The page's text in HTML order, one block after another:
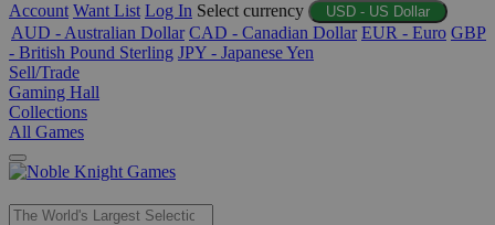
Account Want List Log In Select currency USD - US Dollar
AUD - Australian Dollar CAD - Canadian Dollar EUR - Euro GBP
- British Pound Sterling JPY - Japanese Yen
Sell/Trade
Gaming Hall
Collections
All Games